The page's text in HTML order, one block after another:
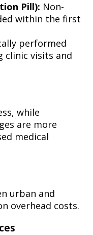
Pill): Non-
within the first
performed
clinic visits and
while
are more
medical
urban and
overhead costs.